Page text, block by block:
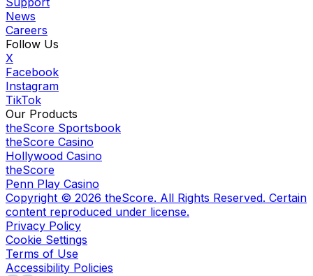
News
Careers
Follow Us
X
Facebook
Instagram
TikTok
Our Products
theScore Sportsbook
theScore Casino
Hollywood Casino
theScore
Penn Play Casino
Copyright © 2026 theScore. All Rights Reserved. Certain
content reproduced under license.
Privacy Policy
Cookie Settings
Terms of Use
Accessibility Policies